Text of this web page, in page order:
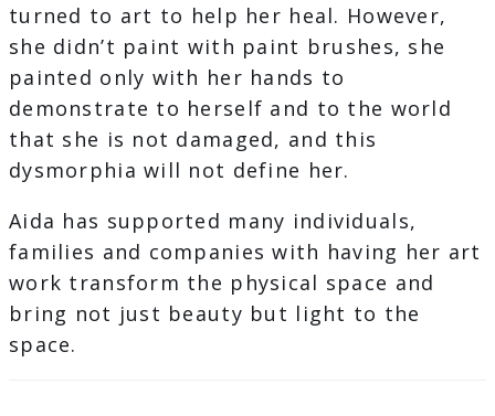
turned to art to help her heal. However,
she didn’t paint with paint brushes, she
painted only with her hands to
demonstrate to herself and to the world
that she is not damaged, and this
dysmorphia will not define her.
Aida has supported many individuals,
families and companies with having her art
work transform the physical space and
bring not just beauty but light to the
space.